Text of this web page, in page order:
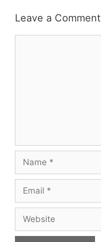
Leave a Comment